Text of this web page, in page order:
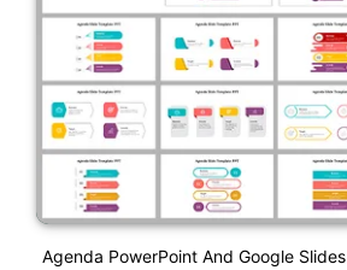
Agenda PowerPoint And Google Slides